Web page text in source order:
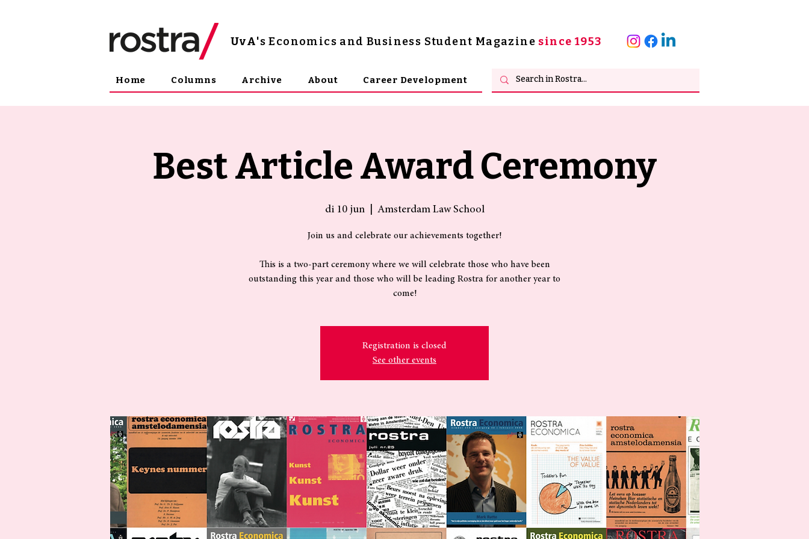
UvA's Economics and Business Student Magazine since 1953
Home Columns Archive About Career Development
Best Article Award Ceremony
di 10 jun
  |
Amsterdam Law School
Join us and celebrate our achievements together!
This is a two-part ceremony where we will celebrate those who have been
outstanding this year and those who will be leading Rostra for another year to
come!
Registration is closed
See other events